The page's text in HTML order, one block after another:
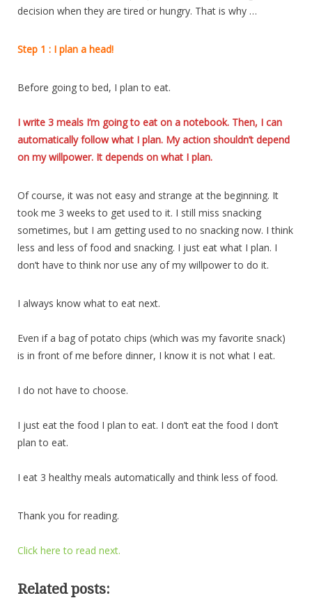
decision when they are tired or hungry. That is why …
Step 1 : I plan a head!
Before going to bed, I plan to eat.
I write 3 meals I’m going to eat on a notebook. Then, I can
automatically follow what I plan. My action shouldn’t depend
on my willpower. It depends on what I plan.
Of course, it was not easy and strange at the beginning. It
took me 3 weeks to get used to it. I still miss snacking
sometimes, but I am getting used to no snacking now. I think
less and less of food and snacking. I just eat what I plan. I
don’t have to think nor use any of my willpower to do it.
I always know what to eat next.
Even if a bag of potato chips (which was my favorite snack)
is in front of me before dinner, I know it is not what I eat.
I do not have to choose.
I just eat the food I plan to eat. I don’t eat the food I don’t
plan to eat.
I eat 3 healthy meals automatically and think less of food.
Thank you for reading.
Click here to read next.
Related posts: